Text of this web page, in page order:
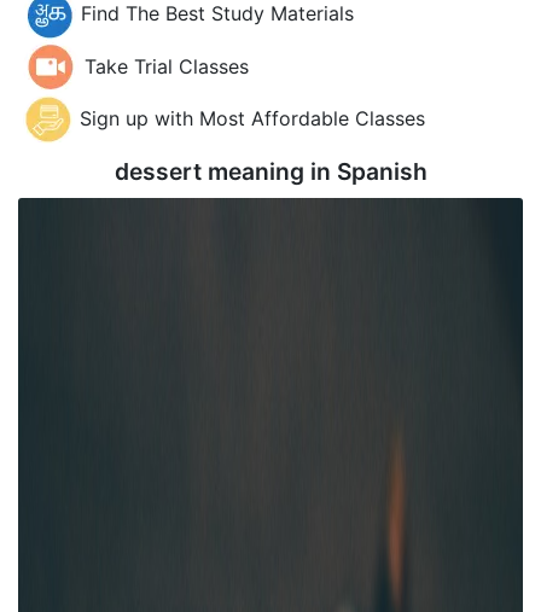
Find The Best Study Materials
Take Trial Classes
Sign up with Most Affordable Classes
dessert meaning in Spanish